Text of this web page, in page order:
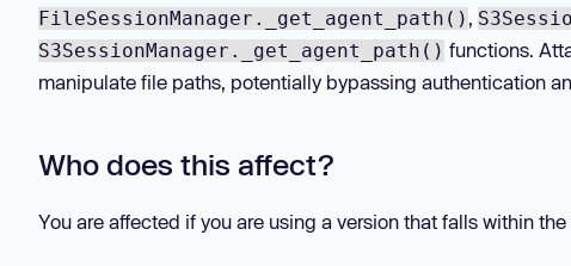
FileSessionManager._get_agent_path() ,
S3SessionManager._get_agent_path() functions.
manipulate file paths, potentially bypassing authentication
Who does this affect?
You are affected if you are using a version that falls within the